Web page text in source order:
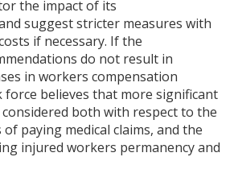
the impact of its
suggest stricter measures with
if necessary. If the
do not result in
in workers compensation
force believes that more significant
both with respect to the
paying medical claims, and the
injured workers permanency and